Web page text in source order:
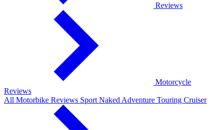
Reviews
Motorcycle
Reviews
All Motorbike Reviews Sport Naked Adventure Touring Cruiser